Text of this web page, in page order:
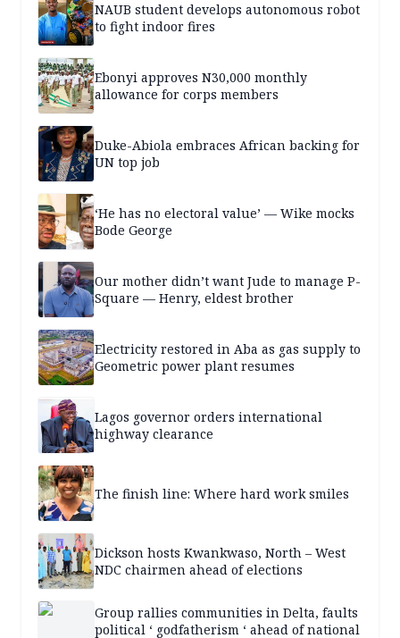
NAUB student develops autonomous robot
to fight indoor fires
Ebonyi approves N30,000 monthly
allowance for corps members
Duke-Abiola embraces African backing for
UN top job
‘He has no electoral value’ — Wike mocks
Bode George
Our mother didn’t want Jude to manage P-
Square — Henry, eldest brother
Electricity restored in Aba as gas supply to
Geometric power plant resumes
Lagos governor orders international
highway clearance
The finish line: Where hard work smiles
Dickson hosts Kwankwaso, North – West
NDC chairmen ahead of elections
Group rallies communities in Delta, faults
political ‘ godfatherism ‘ ahead of national